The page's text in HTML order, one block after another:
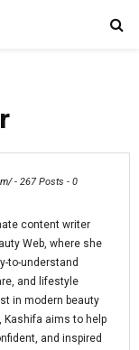
- 267 Posts - 0
content writer
Web, where she
to-understand
and lifestyle
in modern beauty
Kashifa aims to help
and inspired